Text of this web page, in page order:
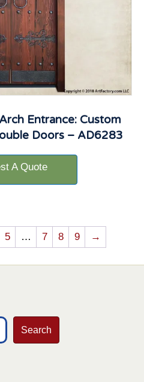
Entrance: Custom
Doors – AD6283
A Quote
5 … 7 8 9 →
Search